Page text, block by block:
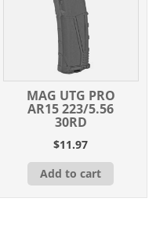
MAG UTG PRO
AR15 223/5.56
30RD
$11.97
Add to cart